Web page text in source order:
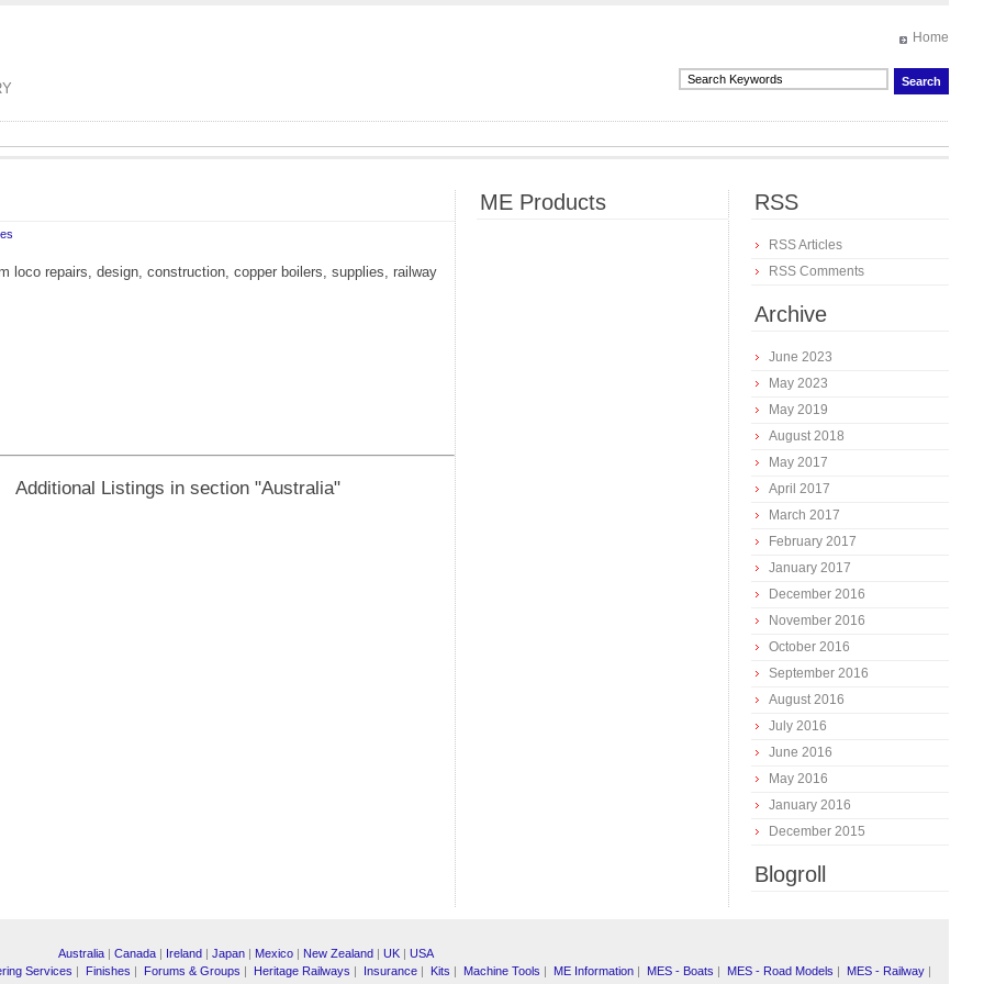
Home
repairs, design, construction, copper boilers, supplies, railway
Additional Listings in section "Australia"
ME Products RSS
RSS Articles
RSS Comments
Archive
June 2023
May 2023
May 2019
August 2018
May 2017
April 2017
March 2017
February 2017
January 2017
December 2016
November 2016
October 2016
September 2016
August 2016
July 2016
June 2016
May 2016
January 2016
December 2015
Blogroll
Australia | Canada | Ireland | Japan | Mexico | New Zealand | UK | USA
Services | Finishes | Forums & Groups | Heritage Railways | Insurance| Kits | Machine Tools | ME Information| MES - Boats | MES - Road Models | MES - Railway|